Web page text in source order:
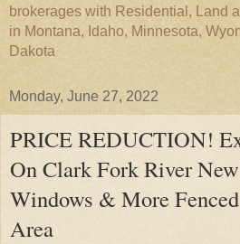
brokerages with Residential, Land
in Montana, Idaho, Minnesota,
Dakota
Monday, June 27, 2022
PRICE REDUCTION!
On Clark Fork River
Windows & More
Area